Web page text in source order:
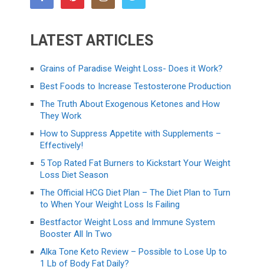
LATEST ARTICLES
Grains of Paradise Weight Loss- Does it Work?
Best Foods to Increase Testosterone Production
The Truth About Exogenous Ketones and How
They Work
How to Suppress Appetite with Supplements –
Effectively!
5 Top Rated Fat Burners to Kickstart Your Weight
Loss Diet Season
The Official HCG Diet Plan – The Diet Plan to Turn
to When Your Weight Loss Is Failing
Bestfactor Weight Loss and Immune System
Booster All In Two
Alka Tone Keto Review – Possible to Lose Up to
1 Lb of Body Fat Daily?